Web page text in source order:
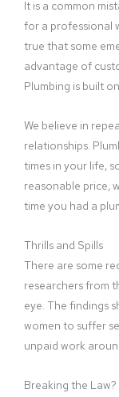
It is a common
for a professional
true that some
advantage of
Plumbing is built
We believe in
relationships.
times in your life,
reasonable price,
time you had a
Thrills and Spills
There are some
researchers from
eye. The findings
women to suffer
unpaid work
Breaking the Law?